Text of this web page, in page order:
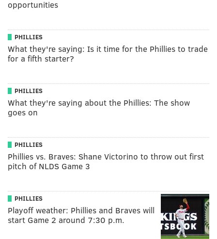
opportunities
PHILLIES
What they're saying: Is it time for the Phillies to trade
for a fifth starter?
PHILLIES
What they're saying about the Phillies: The show
goes on
PHILLIES
Phillies vs. Braves: Shane Victorino to throw out first
pitch of NLDS Game 3
PHILLIES
Playoff weather: Phillies and Braves will
start Game 2 around 7:30 p.m.